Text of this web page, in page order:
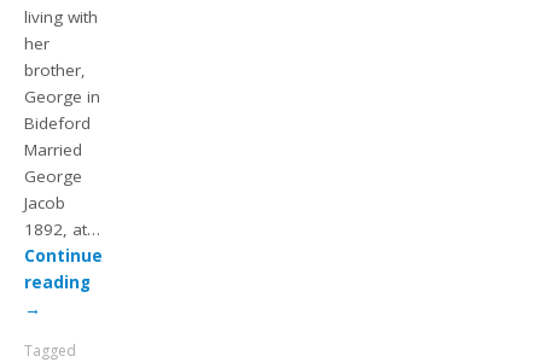
living with
her
brother,
George in
Bideford
Married
George
Jacob
1892, at…
Continue
reading
→
Tagged